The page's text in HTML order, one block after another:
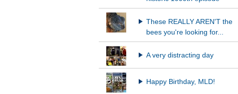
These REALLY AREN'T the
bees you're looking for...
A very distracting day
Happy Birthday, MLD!